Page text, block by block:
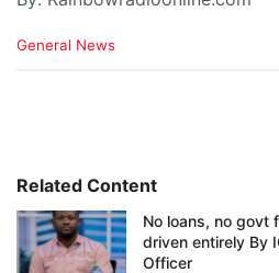
C
i
s
General News
Related Content
No loans, no govt
driven entirely By
Officer